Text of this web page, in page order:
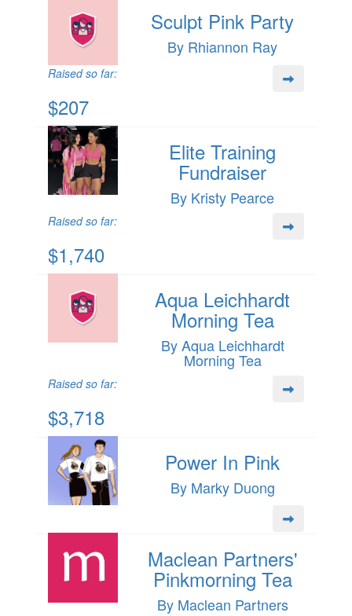
Sculpt Pink Party
By Rhiannon Ray
Raised so far:
$207
Elite Training
Fundraiser
By Kristy Pearce
Raised so far:
$1,740
Aqua Leichhardt
Morning Tea
By Aqua Leichhardt
Morning Tea
Raised so far:
$3,718
Power In Pink
By Marky Duong
Maclean Partners'
Pinkmorning Tea
By Maclean Partners